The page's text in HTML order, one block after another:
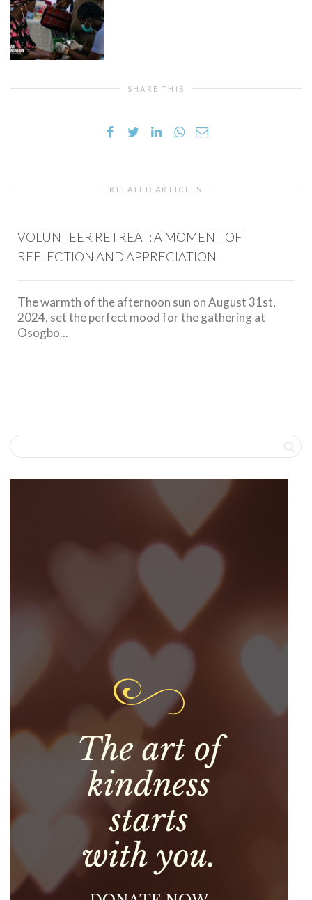
SHARE THIS
RELATED ARTICLES
VOLUNTEER RETREAT: A MOMENT OF
REFLECTION AND APPRECIATION
The warmth of the afternoon sun on August 31st,
2024, set the perfect mood for the gathering at
Osogbo...